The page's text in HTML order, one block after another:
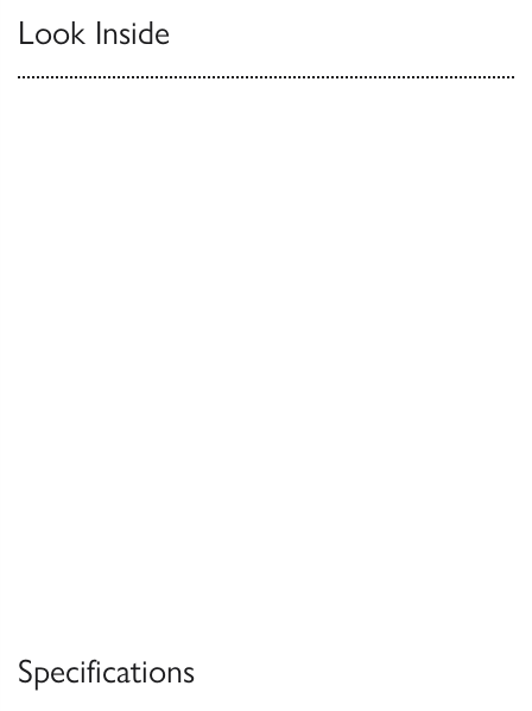
Look Inside
Specifications